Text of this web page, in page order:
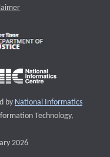
by National Informatics
new windowTechnology,
2026